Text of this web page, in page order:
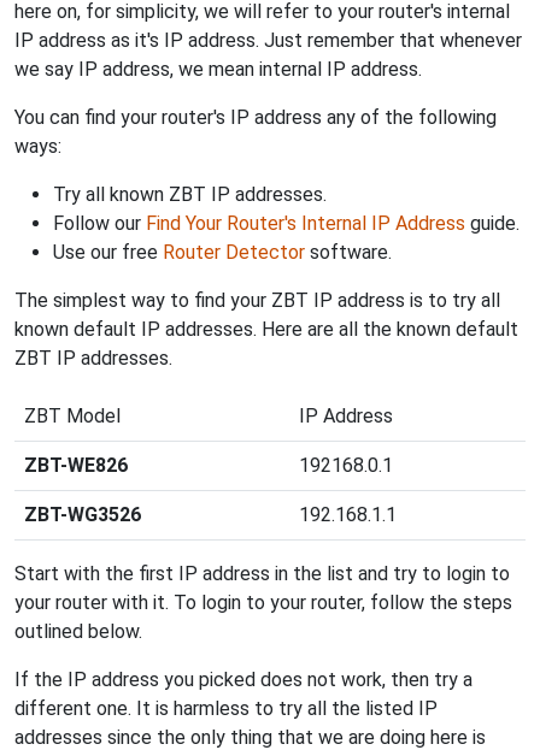
here on, for simplicity, we will refer to your router's internal
IP address as it's IP address. Just remember that whenever
we say IP address, we mean internal IP address.
You can find your router's IP address any of the following
ways:
Try all known ZBT IP addresses.
Follow our Find Your Router's Internal IP Address guide.
Use our free Router Detector software.
The simplest way to find your ZBT IP address is to try all
known default IP addresses. Here are all the known default
ZBT IP addresses.
ZBT Model IP Address
ZBT-WE826 192168.0.1
ZBT-WG3526 192.168.1.1
Start with the first IP address in the list and try to login to
your router with it. To login to your router, follow the steps
outlined below.
If the IP address you picked does not work, then try a
different one. It is harmless to try all the listed IP
addresses since the only thing that we are doing here is